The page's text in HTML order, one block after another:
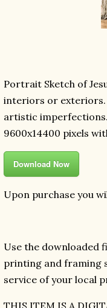
Portrait Sketch of
interiors or exteriors.
artistic
9600x14400 pixels
Download Now
Upon purchase you
Use the downloaded
printing and framing
service of your local
THIS ITEM IS A